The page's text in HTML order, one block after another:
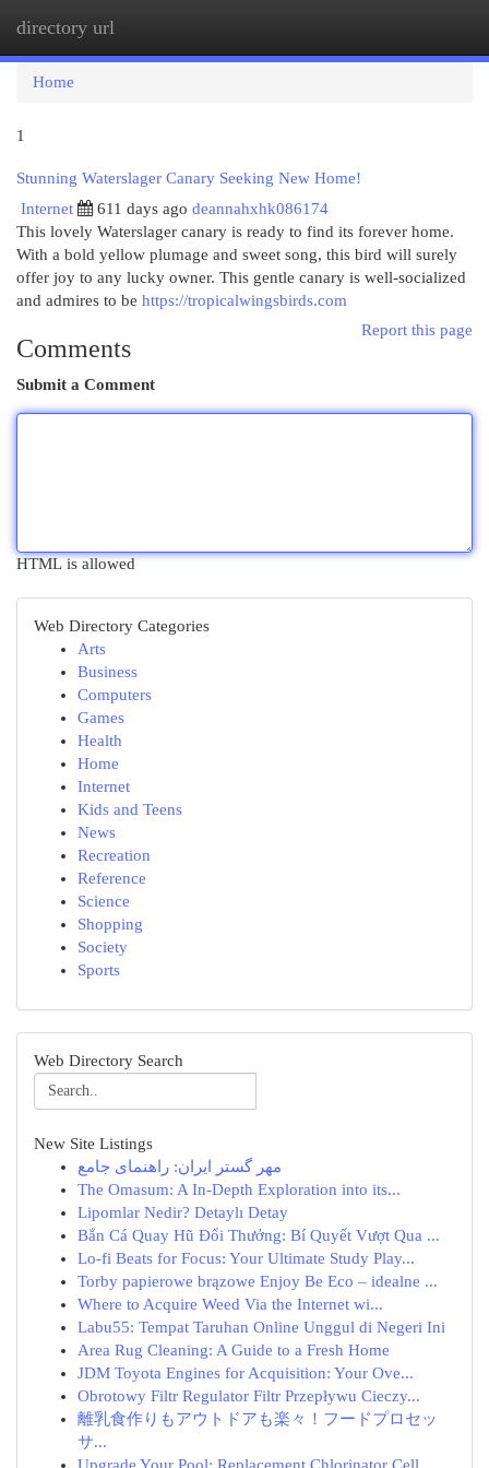
directory url
Home
1
Stunning Waterslager Canary Seeking New Home!
Internet
611 days ago deannahxhk086174
This lovely Waterslager canary is ready to find its forever home.
With a bold yellow plumage and sweet song, this bird will surely
offer joy to any lucky owner. This gentle canary is well-socialized
and admires to be https://tropicalwingsbirds.com
Report this page
Comments
Submit a Comment
HTML is allowed
Web Directory Categories
Arts
Business
Computers
Games
Health
Home
Internet
Kids and Teens
News
Recreation
Reference
Science
Shopping
Society
Sports
Web Directory Search
New Site Listings
مهر گستر ایران: راهنمای جامع
The Omasum: A In-Depth Exploration into its...
Lipomlar Nedir? Detaylı Detay
Bắn Cá Quay Hũ Đổi Thưởng: Bí Quyết Vượt Qua ...
Lo-fi Beats for Focus: Your Ultimate Study Play...
Torby papierowe brązowe Enjoy Be Eco – idealne ...
Where to Acquire Weed Via the Internet wi...
Labu55: Tempat Taruhan Online Unggul di Negeri Ini
Area Rug Cleaning: A Guide to a Fresh Home
JDM Toyota Engines for Acquisition: Your Ove...
Obrotowy Filtr Regulator Filtr Przepływu Cieczy...
離乳食作りもアウトドアも楽々！フードプロセッ
サ...